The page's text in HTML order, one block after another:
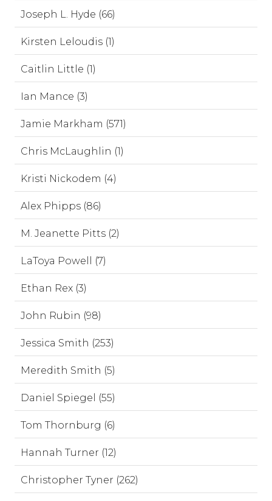
Joseph L. Hyde (66)
Kirsten Leloudis (1)
Caitlin Little (1)
Ian Mance (3)
Jamie Markham (571)
Chris McLaughlin (1)
Kristi Nickodem (4)
Alex Phipps (86)
M. Jeanette Pitts (2)
LaToya Powell (7)
Ethan Rex (3)
John Rubin (98)
Jessica Smith (253)
Meredith Smith (5)
Daniel Spiegel (55)
Tom Thornburg (6)
Hannah Turner (12)
Christopher Tyner (262)